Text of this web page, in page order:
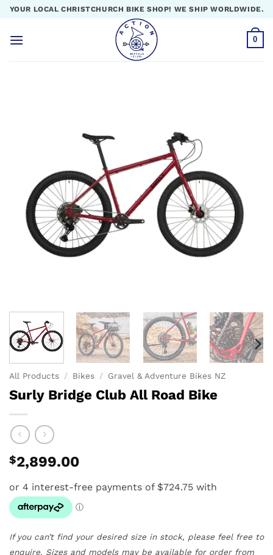
Skip
content
YOUR LOCAL CHRISTCHURCH BIKE SHOP! WE SHIP WORLDWIDE.
0
All Products / Bikes / Gravel & Adventure Bikes NZ
Surly Bridge Club All Road Bike
$2,899.00
If you can’t find your desired size in stock, please feel free to
enquire. Sizes and models may be available for order from